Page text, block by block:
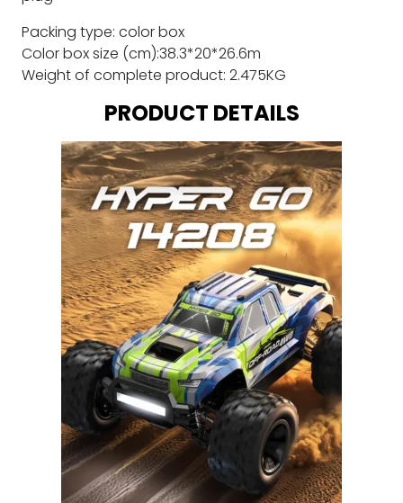
Packing type: color box
Color box size (cm):38.3*20*26.6m
Weight of complete product: 2.475KG
PRODUCT DETAILS